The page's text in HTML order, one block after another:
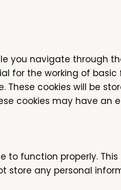
you navigate through
for the working of
cookies will be
cookies may have an
to function properly.
store any personal